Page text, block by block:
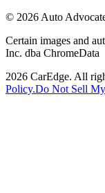
© 2026 Auto
Certain images and
Inc. dba ChromeData
2026 CarEdge. All
Policy.Do Not Sell